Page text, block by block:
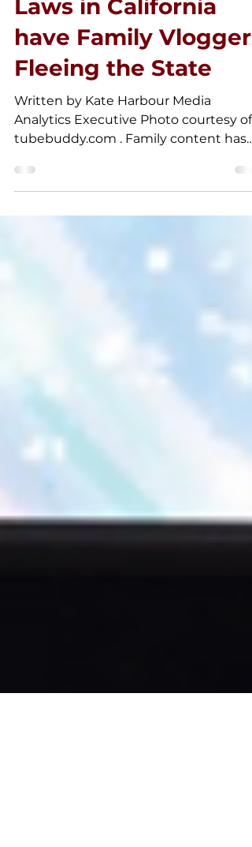
Paradise: How New
Child Protection
Laws in California
have Family Vloggers
Fleeing the State
Written by Kate Harbour Media
Analytics Executive Photo courtesy of